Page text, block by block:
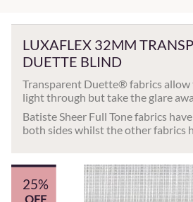
LUXAFLEX 32MM
DUETTE BLIND
Transparent Duette® fabrics
light through but take the glare
Batiste Sheer Full Tone fabrics
both sides whilst the other fabrics
25%
OFF